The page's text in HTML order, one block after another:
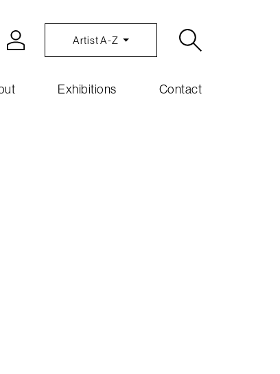
Artist A-Z
Exhibitions Contact